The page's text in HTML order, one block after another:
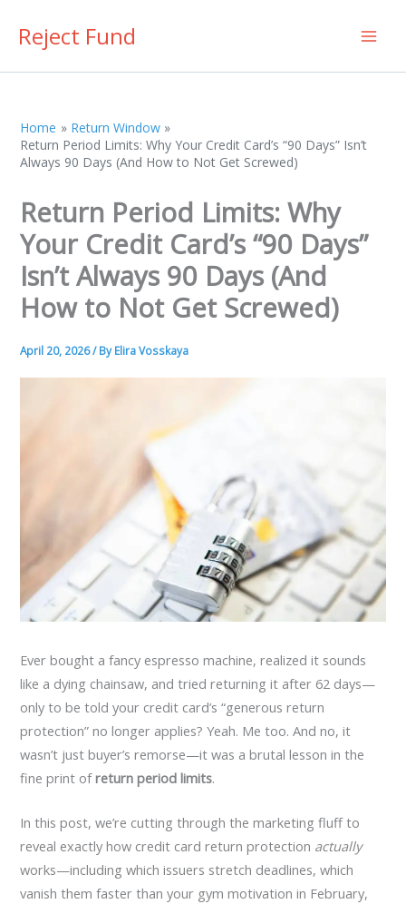
Reject Fund
Home
Return Window
Return Period Limits: Why Your Credit Card’s “90 Days” Isn’t
Always 90 Days (And How to Not Get Screwed)
Return Period Limits: Why
Your Credit Card’s “90 Days”
Isn’t Always 90 Days (And
How to Not Get Screwed)
April 20, 2026/ ByElira Vosskaya
Ever bought a fancy espresso machine, realized it sounds
like a dying chainsaw, and tried returning it after 62 days—
only to be told your credit card’s “generous return
protection” no longer applies? Yeah. Me too. And no, it
wasn’t just buyer’s remorse—it was a brutal lesson in the
fine print ofreturn period limits.
In this post, we’re cutting through the marketing fluff to
reveal exactly how credit card return protection actually
works—including which issuers stretch deadlines, which
vanish them faster than your gym motivation in February,